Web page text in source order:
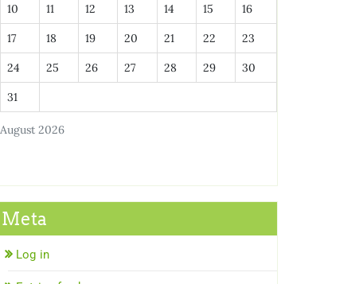
August 2026
10 11 12 13 14 15 16
17 18 19 20 21 22 23
24 25 26 27 28 29 30
31
Meta
Log in